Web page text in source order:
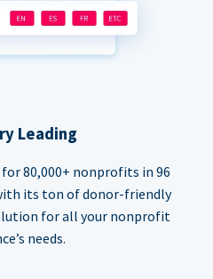
Leading
80,000+ nonprofits in 96
its ton of donor-friendly
for all your nonprofit
needs.